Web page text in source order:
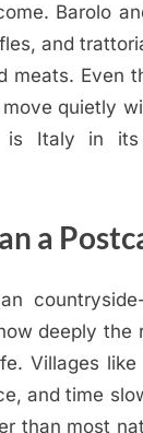
Barolo
and
meats. Even
quietly
is Italy in
a
deeply the
Villages
and time
than most